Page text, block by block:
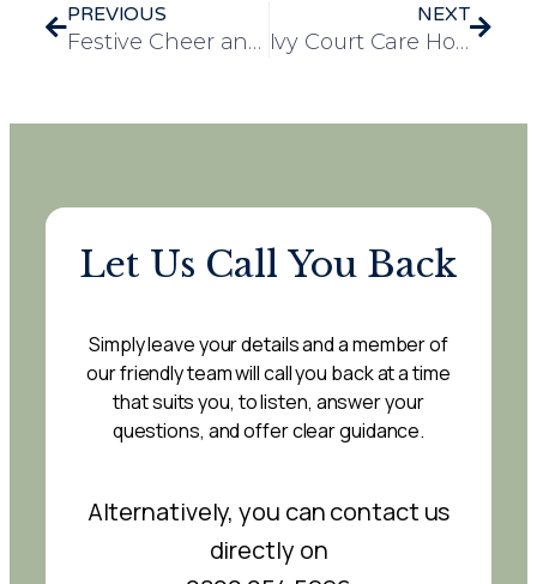
PREVIOUS
Festive Cheer and Gratitude Shine at Staff Christmas Party at Chelmunds Court
NEXT
Ivy Court Care Home Christmas Party: A Festive Success!
Let Us Call You Back
Simply leave your details and a member of
our friendly team will call you back at a time
that suits you, to listen, answer your
questions, and offer clear guidance.
Alternatively, you can contact us
directly on